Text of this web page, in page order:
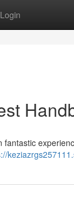
Login